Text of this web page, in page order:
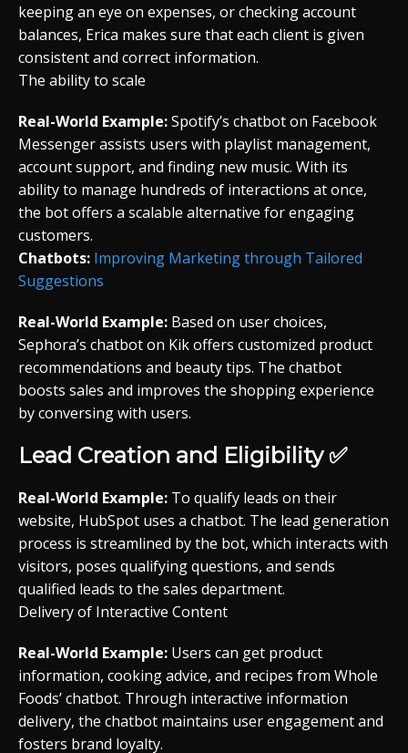
keeping an eye on expenses, or checking account
balances, Erica makes sure that each client is given
consistent and correct information.
The ability to scale
Real-World Example:Spotify’s chatbot on Facebook
Messenger assists users with playlist management,
account support, and finding new music. With its
ability to manage hundreds of interactions at once,
the bot offers a scalable alternative for engaging
customers.
Chatbots: Improving Marketing through Tailored
Suggestions
Real-World Example: Based on user choices,
Sephora’s chatbot on Kik offers customized product
recommendations and beauty tips. The chatbot
boosts sales and improves the shopping experience
by conversing with users.
Lead Creation and Eligibility ✅
Real-World Example: To qualify leads on their
website, HubSpot uses a chatbot. The lead generation
process is streamlined by the bot, which interacts with
visitors, poses qualifying questions, and sends
qualified leads to the sales department.
Delivery of Interactive Content
Real-World Example: Users can get product
information, cooking advice, and recipes from Whole
Foods’ chatbot. Through interactive information
delivery, the chatbot maintains user engagement and
fosters brand loyalty.